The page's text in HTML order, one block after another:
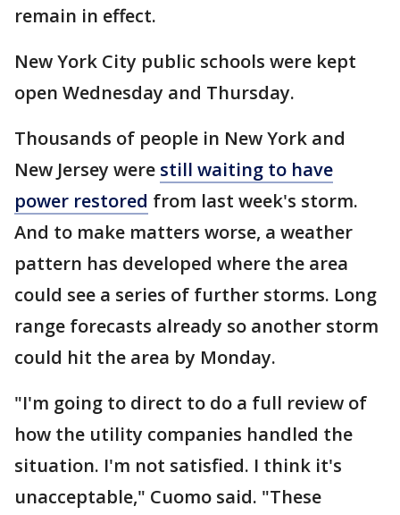
remain in effect.
New York City public schools were kept
open Wednesday and Thursday.
Thousands of people in New York and
New Jersey were still waiting to have
power restored from last week's storm.
And to make matters worse, a weather
pattern has developed where the area
could see a series of further storms. Long
range forecasts already so another storm
could hit the area by Monday.
"I'm going to direct to do a full review of
how the utility companies handled the
situation. I'm not satisfied. I think it's
unacceptable," Cuomo said. "These